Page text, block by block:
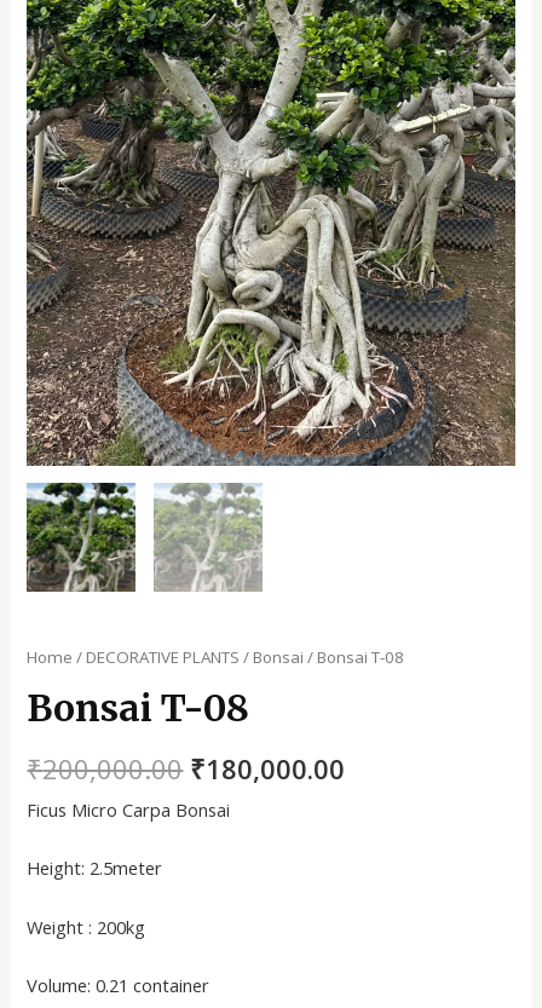
Home / DECORATIVE PLANTS / Bonsai / Bonsai T-08
Bonsai T-08
₹200,000.00 ₹180,000.00
Ficus Micro Carpa Bonsai
Height: 2.5meter
Weight : 200kg
Volume: 0.21 container